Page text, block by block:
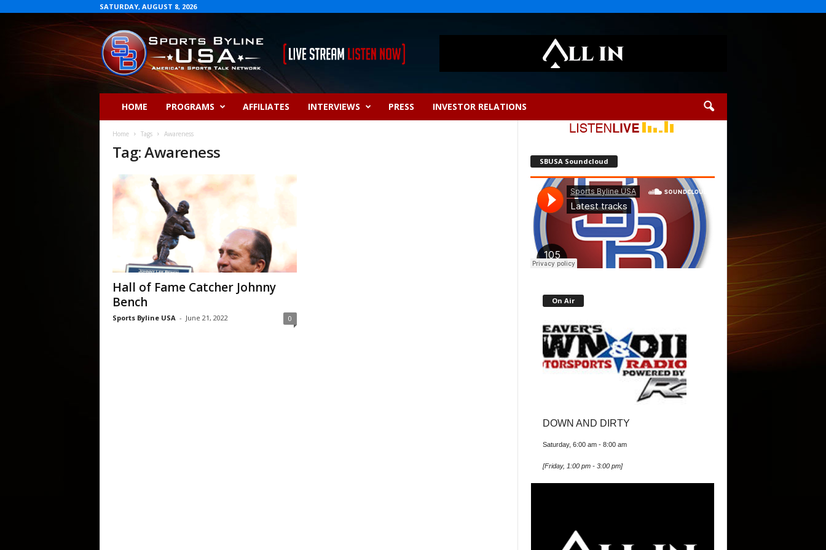
SATURDAY, AUGUST 8, 2026
p
o
r
t
HOME PROGRAMS AFFILIATES INTERVIEWS PRESS INVESTOR RELATIONS
Home Tags Awareness
Tag: Awareness
Hall of Fame Catcher Johnny
Bench
Sports Byline USA - June 21, 2022 0
SBUSA Soundcloud
On Air
DOWN AND DIRTY
Saturday, 6:00 am - 8:00 am
[Friday, 1:00 pm - 3:00 pm]